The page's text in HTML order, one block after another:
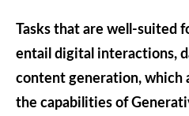
Tasks that are well-suited
entail digital interactions,
content generation, which
the capabilities of